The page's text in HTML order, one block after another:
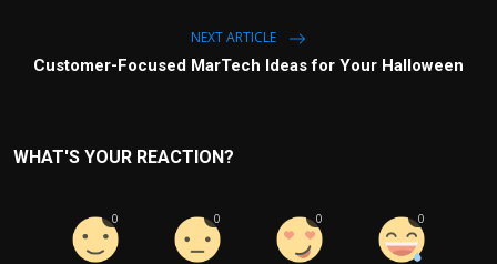
NEXT ARTICLE
Customer-Focused MarTech Ideas for Your Halloween
WHAT'S YOUR REACTION?
0 0 0 0